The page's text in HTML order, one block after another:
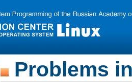
Problems